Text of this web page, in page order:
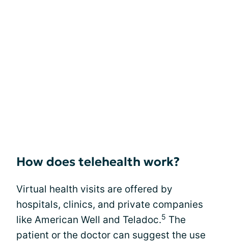
How does telehealth work?
Virtual health visits are offered by
hospitals, clinics, and private companies
like American Well and Teladoc.5 The
patient or the doctor can suggest the use